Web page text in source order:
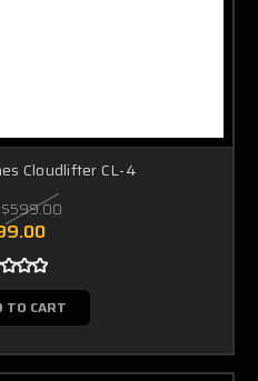
Cloudlifter CL-4
$599.00
TO CART